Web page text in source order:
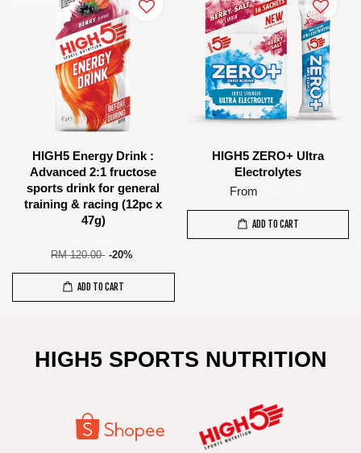
HIGH5 Energy Drink :
Advanced 2:1 fructose
sports drink for general
training & racing (12pc x
47g)
RM 120.00 -20%
ADD TO CART
HIGH5 ZERO+ Ultra
Electrolytes
From
ADD TO CART
HIGH5 SPORTS NUTRITION